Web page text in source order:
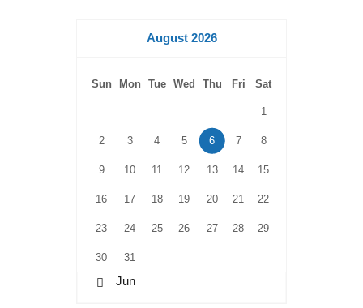
August 2026
Sun Mon Tue Wed Thu Fri Sat
1
2 3 4 5 6 7 8
9 10 11 12 13 14 15
16 17 18 19 20 21 22
23 24 25 26 27 28 29
30 31
« Jun